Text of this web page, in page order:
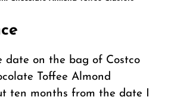
date on the bag of Costco
Toffee Almond
ten months from the date I